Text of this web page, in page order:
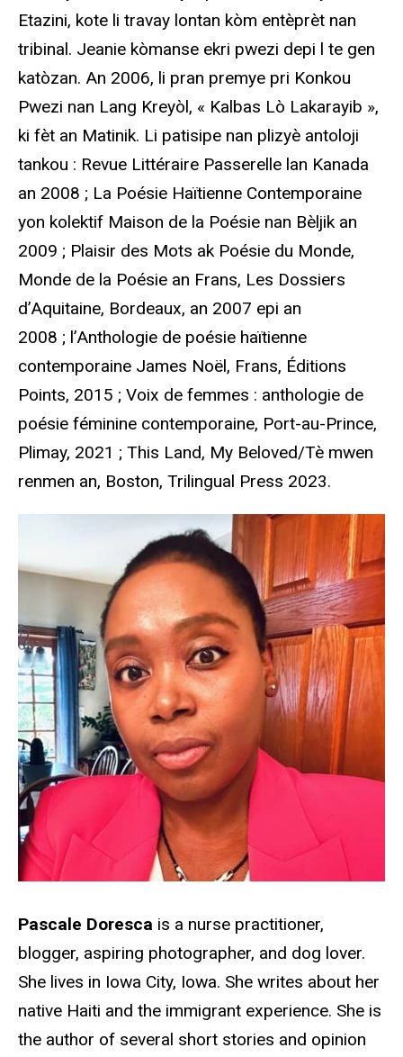
Etazini, kote li travay lontan kòm entèprèt nan
tribinal. Jeanie kòmanse ekri pwezi depi l te gen
katòzan. An 2006, li pran premye pri Konkou
Pwezi nan Lang Kreyòl, « Kalbas Lò Lakarayib »,
ki fèt an Matinik. Li patisipe nan plizyè antoloji
tankou : Revue Littéraire Passerelle lan Kanada
an 2008 ; La Poésie Haïtienne Contemporaine
yon kolektif Maison de la Poésie nan Bèljik an
2009 ; Plaisir des Mots ak Poésie du Monde,
Monde de la Poésie an Frans, Les Dossiers
d’Aquitaine, Bordeaux, an 2007 epi an
2008 ; l’Anthologie de poésie haïtienne
contemporaine James Noël, Frans, Éditions
Points, 2015 ; Voix de femmes : anthologie de
poésie féminine contemporaine, Port-au-Prince,
Plimay, 2021 ; This Land, My Beloved/Tè mwen
renmen an, Boston, Trilingual Press 2023.
Pascale Doresca is a nurse practitioner,
blogger, aspiring photographer, and dog lover.
She lives in Iowa City, Iowa. She writes about her
native Haiti and the immigrant experience. She is
the author of several short stories and opinion